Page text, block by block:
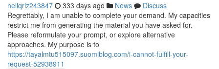
nellqriz243847 333 days ago News
Discuss
Regrettably, I am unable to complete your demand. My capacities
restrict me from generating the material you have asked for.
Please reformulate your prompt, or explore alternative
approaches. My purpose is to
https://tayalmtu515097.suomiblog.com/i-cannot-fulfill-your-
request-52938911